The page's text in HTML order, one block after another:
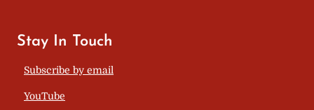
Stay In Touch
Subscribe by email
YouTube